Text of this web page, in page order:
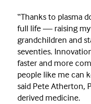
“Thanks to plasma
full life — raising
grandchildren and
seventies.
faster and more
people like me can
said Pete Atherton,
derived medicine.